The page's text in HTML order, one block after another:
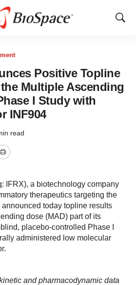
Show
Positive Topline
Multiple Ascending
I Study with
INF904
read
Print
IFRX), a biotechnology company
therapeutics targeting the
today topline results
dose (MAD) part of its
placebo-controlled Phase I
administered low molecular
and pharmacodynamic data